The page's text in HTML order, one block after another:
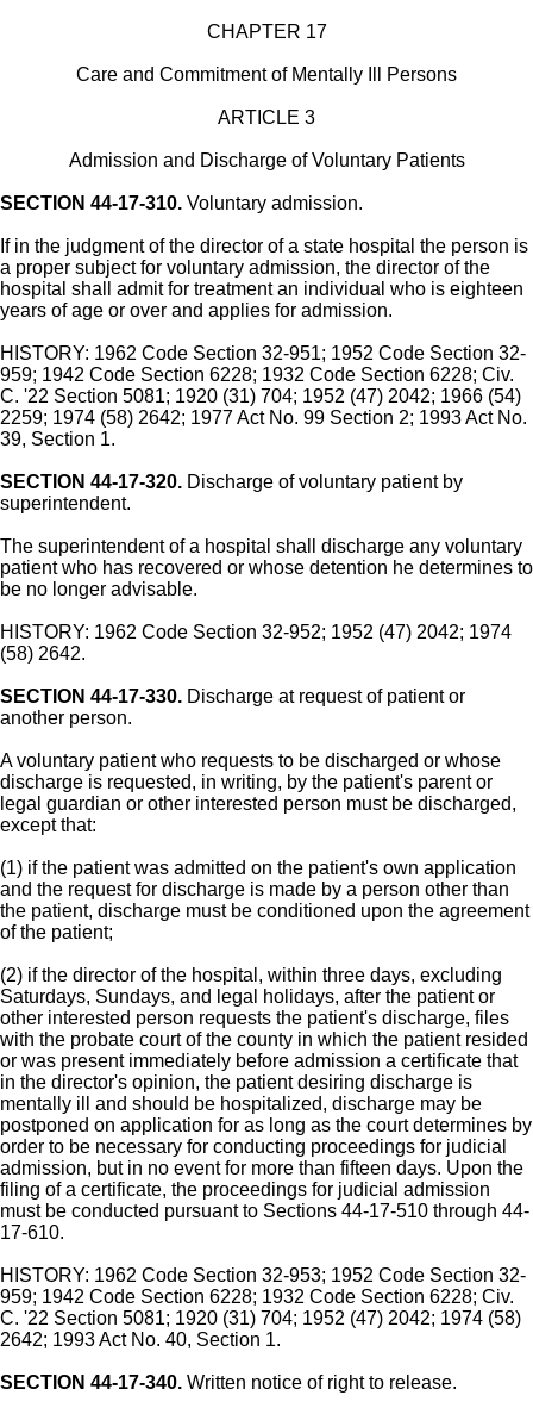
CHAPTER 17
Care and Commitment of Mentally Ill Persons
ARTICLE 3
Admission and Discharge of Voluntary Patients
SECTION 44-17-310. Voluntary admission.
If in the judgment of the director of a state hospital the person is
a proper subject for voluntary admission, the director of the
hospital shall admit for treatment an individual who is eighteen
years of age or over and applies for admission.
HISTORY: 1962 Code Section 32-951; 1952 Code Section 32-
959; 1942 Code Section 6228; 1932 Code Section 6228; Civ.
C. '22 Section 5081; 1920 (31) 704; 1952 (47) 2042; 1966 (54)
2259; 1974 (58) 2642; 1977 Act No. 99 Section 2; 1993 Act No.
39, Section 1.
SECTION 44-17-320. Discharge of voluntary patient by
superintendent.
The superintendent of a hospital shall discharge any voluntary
patient who has recovered or whose detention he determines to
be no longer advisable.
HISTORY: 1962 Code Section 32-952; 1952 (47) 2042; 1974
(58) 2642.
SECTION 44-17-330. Discharge at request of patient or
another person.
A voluntary patient who requests to be discharged or whose
discharge is requested, in writing, by the patient's parent or
legal guardian or other interested person must be discharged,
except that:
(1) if the patient was admitted on the patient's own application
and the request for discharge is made by a person other than
the patient, discharge must be conditioned upon the agreement
of the patient;
(2) if the director of the hospital, within three days, excluding
Saturdays, Sundays, and legal holidays, after the patient or
other interested person requests the patient's discharge, files
with the probate court of the county in which the patient resided
or was present immediately before admission a certificate that
in the director's opinion, the patient desiring discharge is
mentally ill and should be hospitalized, discharge may be
postponed on application for as long as the court determines by
order to be necessary for conducting proceedings for judicial
admission, but in no event for more than fifteen days. Upon the
filing of a certificate, the proceedings for judicial admission
must be conducted pursuant to Sections 44-17-510 through 44-
17-610.
HISTORY: 1962 Code Section 32-953; 1952 Code Section 32-
959; 1942 Code Section 6228; 1932 Code Section 6228; Civ.
C. '22 Section 5081; 1920 (31) 704; 1952 (47) 2042; 1974 (58)
2642; 1993 Act No. 40, Section 1.
SECTION 44-17-340. Written notice of right to release.